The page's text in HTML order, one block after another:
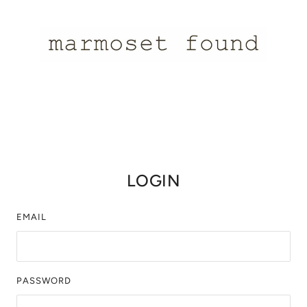
LOGIN
EMAIL
PASSWORD